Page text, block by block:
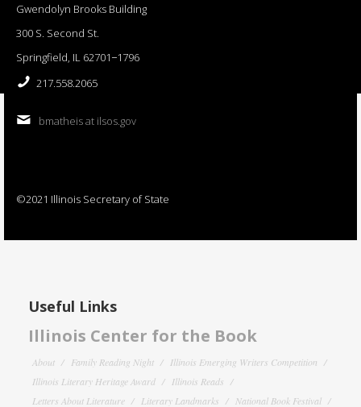
Gwendolyn Brooks Building
300 S. Second St.
Springfield, IL 62701−1796
217.558.2065
bmatheis at ilsos.gov
©2021 Illinois Secretary of State
Useful Links
Illinois Center for the Book
About Family Reading Night
Illinois Emerging Writers Competition
Illinois Literary Heritage Award
Illinois Reads
Letters About Literature
Literary Landmarks National Book Festival